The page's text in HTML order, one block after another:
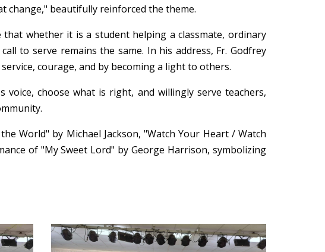
change," beautifully reinforced the theme.
whether it is a student helping a classmate, ordinary
to serve remains the same. In his address, Fr. Godfrey
courage, and by becoming a light to others.
choose what is right, and willingly serve teachers,
World" by Michael Jackson, "Watch Your Heart / Watch
of "My Sweet Lord" by George Harrison, symbolizing